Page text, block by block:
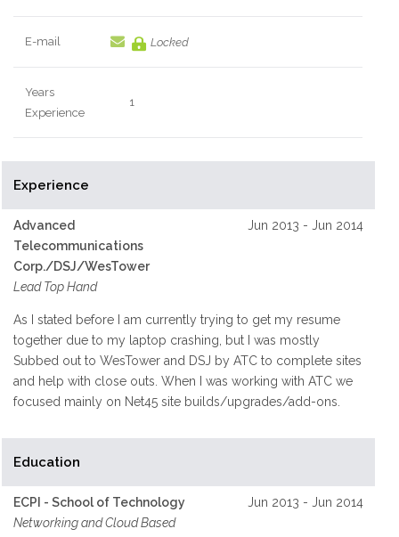
E-mail Locked
Years
Experience
1
Experience
Advanced
Telecommunications
Corp./DSJ/WesTower
Lead Top Hand
Jun 2013 - Jun 2014
As I stated before I am currently trying to get my resume
together due to my laptop crashing, but I was mostly
Subbed out to WesTower and DSJ by ATC to complete sites
and help with close outs. When I was working with ATC we
focused mainly on Net45 site builds/upgrades/add-ons.
Education
ECPI - School of Technology
Networking and Cloud Based
Jun 2013 - Jun 2014